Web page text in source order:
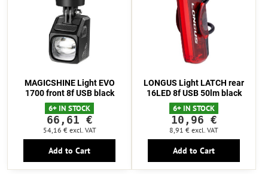
MAGICSHINE Light EVO
1700 front 8f USB black
6+ IN STOCK
66,61 €
54,16 € excl. VAT
Add to Cart
LONGUS Light LATCH rear
16LED 8f USB 50lm black
6+ IN STOCK
10,96 €
8,91 € excl. VAT
Add to Cart